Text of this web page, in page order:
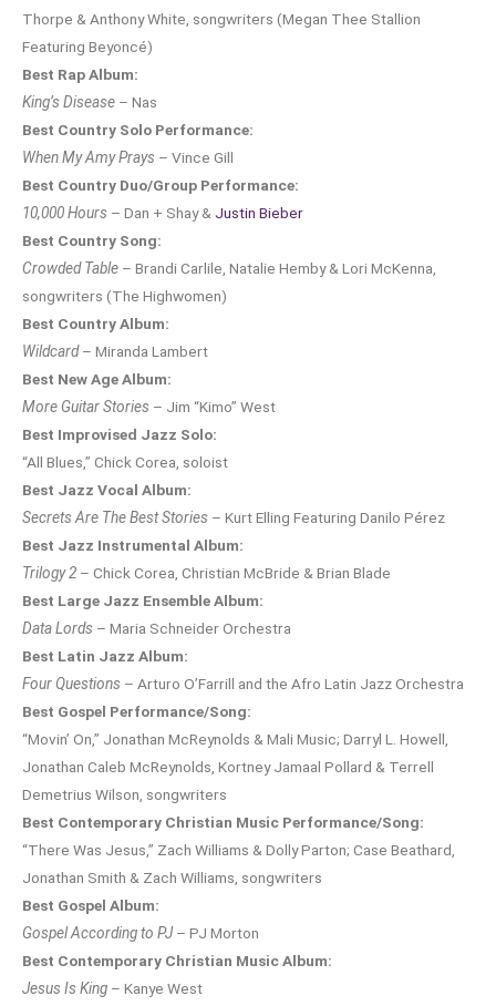
Thorpe & Anthony White, songwriters (Megan Thee Stallion
Featuring Beyoncé)
Best Rap Album:
King’s Disease – Nas
Best Country Solo Performance:
When My Amy Prays – Vince Gill
Best Country Duo/Group Performance:
10,000 Hours – Dan + Shay & Justin Bieber
Best Country Song:
Crowded Table – Brandi Carlile, Natalie Hemby & Lori McKenna,
songwriters (The Highwomen)
Best Country Album:
Wildcard– Miranda Lambert
Best New Age Album:
More Guitar Stories – Jim “Kimo” West
Best Improvised Jazz Solo:
“All Blues,” Chick Corea, soloist
Best Jazz Vocal Album:
Secrets Are The Best Stories – Kurt Elling Featuring Danilo Pérez
Best Jazz Instrumental Album:
Trilogy 2 – Chick Corea, Christian McBride & Brian Blade
Best Large Jazz Ensemble Album:
Data Lords – Maria Schneider Orchestra
Best Latin Jazz Album:
Four Questions – Arturo O’Farrill and the Afro Latin Jazz Orchestra
Best Gospel Performance/Song:
“Movin’ On,” Jonathan McReynolds & Mali Music; Darryl L. Howell,
Jonathan Caleb McReynolds, Kortney Jamaal Pollard & Terrell
Demetrius Wilson, songwriters
Best Contemporary Christian Music Performance/Song:
“There Was Jesus,” Zach Williams & Dolly Parton; Case Beathard,
Jonathan Smith & Zach Williams, songwriters
Best Gospel Album:
Gospel According to PJ– PJ Morton
Best Contemporary Christian Music Album:
Jesus Is King – Kanye West